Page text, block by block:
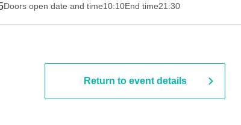
Doors open date and time10:10End time21:30
Return to event details